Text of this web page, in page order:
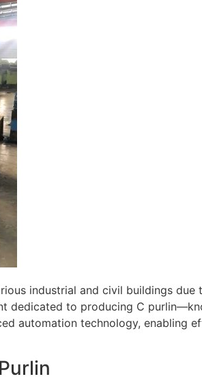
industrial and civil buildings due
dedicated to producing C
automation technology, enabling